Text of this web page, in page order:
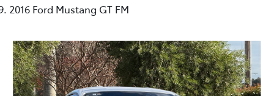
2016 Ford Mustang GT FM